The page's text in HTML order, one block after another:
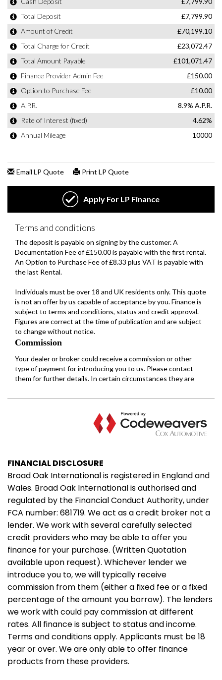
FINANCIAL DISCLOSURE
Broad Oak International is registered in England and
Wales. Broad Oak International is authorised and
regulated by the Financial Conduct Authority, under
FCA number: 681719. We act as a credit broker not a
lender. We work with several carefully selected
credit providers who may be able to offer you
finance for your purchase. (Written Quotation
available upon request). Whichever lender we
introduce you to, we will typically receive
commission from them (either a fixed fee or a fixed
percentage of the amount you borrow). The lenders
we work with could pay commission at different
rates. All finance is subject to status and income.
Terms and conditions apply. Applicants must be 18
year or over. We are only able to offer finance
products from these providers.